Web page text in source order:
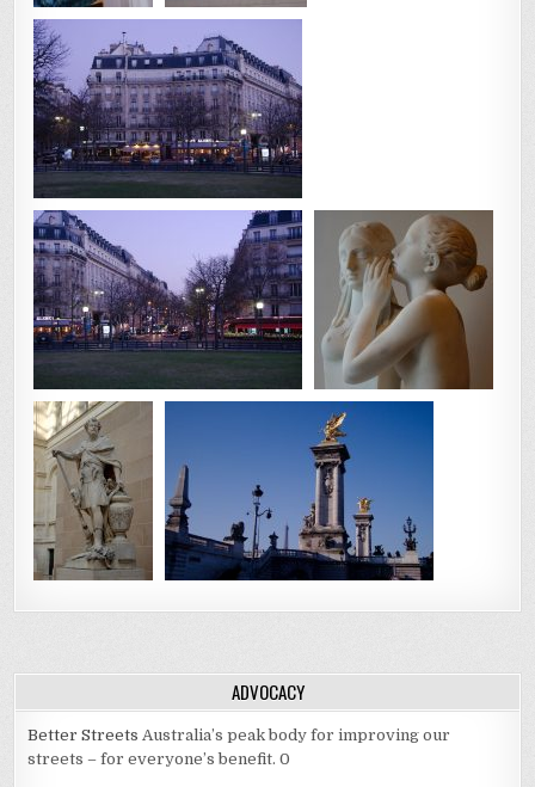
ADVOCACY
Better Streets Australia’s peak body for improving our
streets – for everyone’s benefit. 0